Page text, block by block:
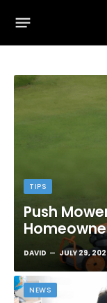
TIPS
Push
DAVID JULY 29,
NEWS